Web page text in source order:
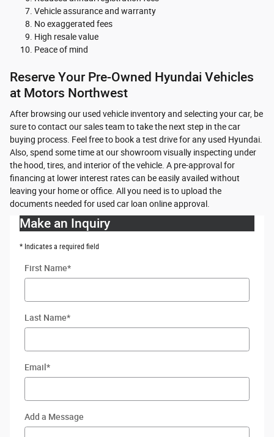
Vehicle assurance and warranty
No exaggerated fees
High resale value
Peace of mind
Reserve Your Pre-Owned Hyundai Vehicles
at Motors Northwest
After browsing our used vehicle inventory and selecting your car, be
sure to contact our sales team to take the next step in the car
buying process. Feel free to book a test drive for any used Hyundai.
Also, spend some time at our showroom visually inspecting under
the hood, tires, and interior of the vehicle. A pre-approval for
financing at lower interest rates can be easily availed without
leaving your home or office. All you need is to upload the
documents needed for used car loan online approval.
Make an Inquiry
* Indicates a required field
First Name*
Last Name*
Email *
Add a Message